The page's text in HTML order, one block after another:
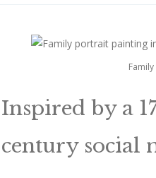
Inspired by a
century social